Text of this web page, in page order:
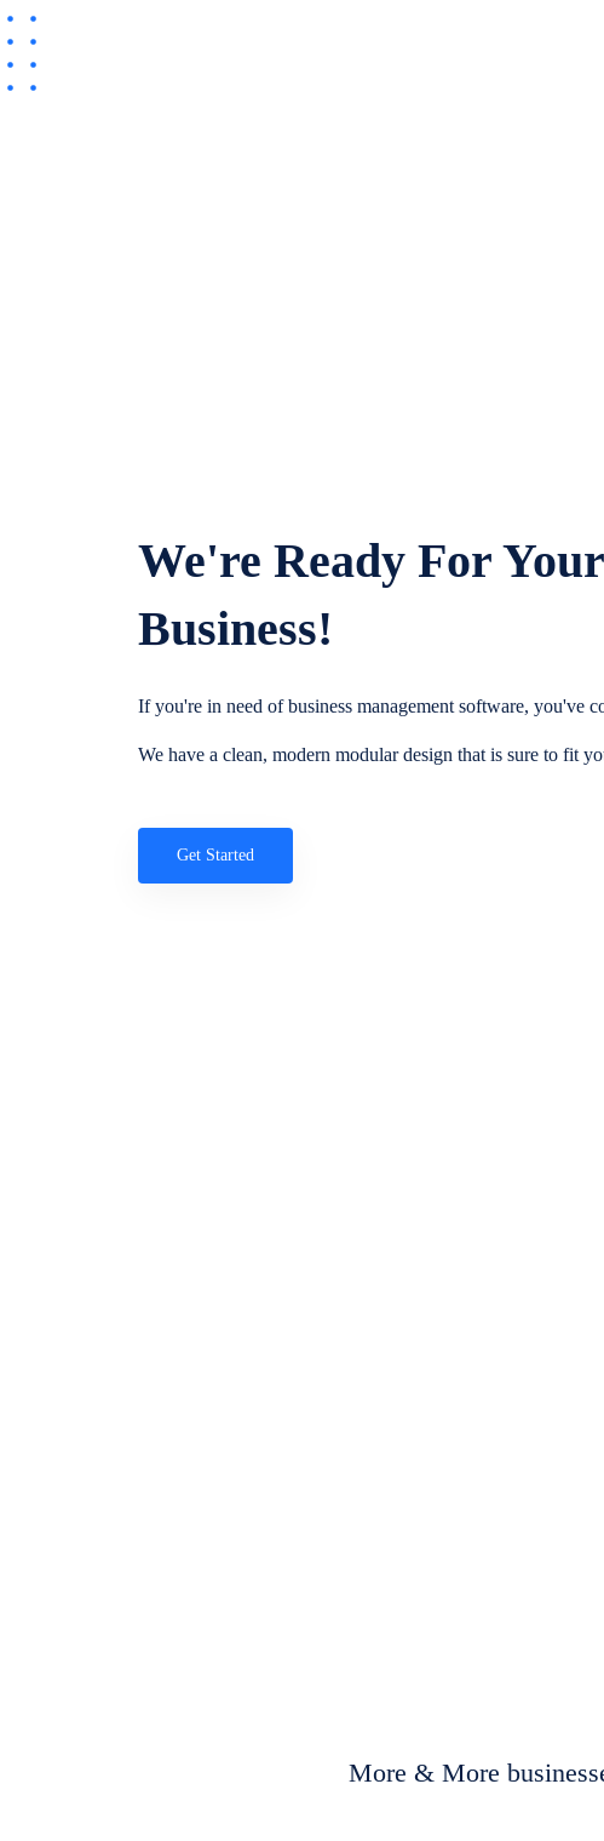
We're Ready For Your
Business!
If you're in need of business management software, you've
We have a clean, modern modular design that is sure to fit
Get Started
More & More